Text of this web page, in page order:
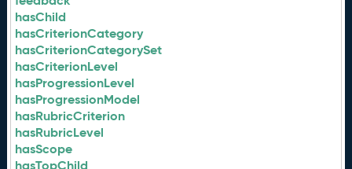
hasChild
hasCriterionCategory
hasCriterionCategorySet
hasCriterionLevel
hasProgressionLevel
hasProgressionModel
hasRubricCriterion
hasRubricLevel
hasScope
hasTopChild